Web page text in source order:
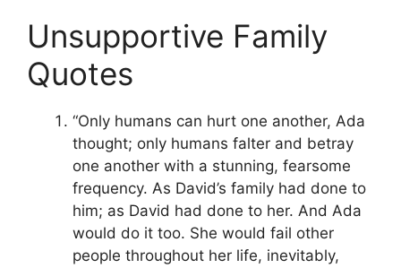
Unsupportive Family
Quotes
“Only humans can hurt one another, Ada
thought; only humans falter and betray
one another with a stunning, fearsome
frequency. As David’s family had done to
him; as David had done to her. And Ada
would do it too. She would fail other
people throughout her life, inevitably,